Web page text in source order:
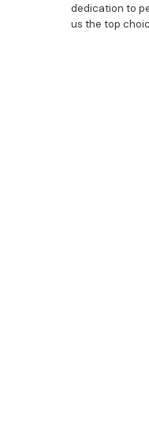
dedication to
us the top